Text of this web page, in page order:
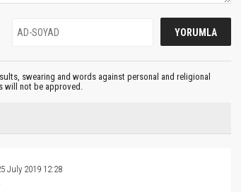
swearing and words against personal and religional
will not be approved.
July 2019 12:28